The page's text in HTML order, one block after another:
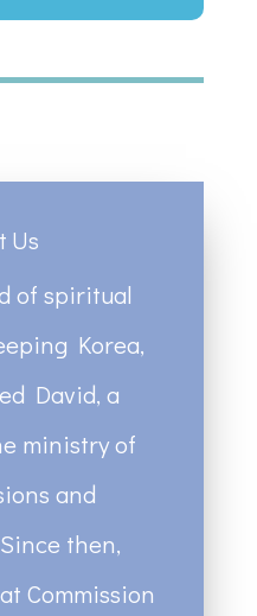
Us
of spiritual
Korea,
David, a
ministry of
and
then,
Commission